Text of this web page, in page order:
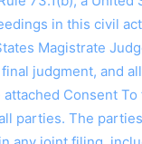
in this civil
Magistrate
judgment, and
Consent
parties. The